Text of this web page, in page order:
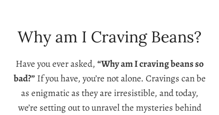
Why am I Craving Beans?
Have you ever asked,“Why am I craving beans so
bad?” If you have, you’re not alone. Cravings can be
as enigmatic as they are irresistible, and today,
we’re setting out to unravel the mysteries behind